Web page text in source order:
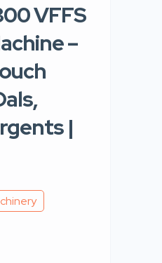
VFFS
–
|